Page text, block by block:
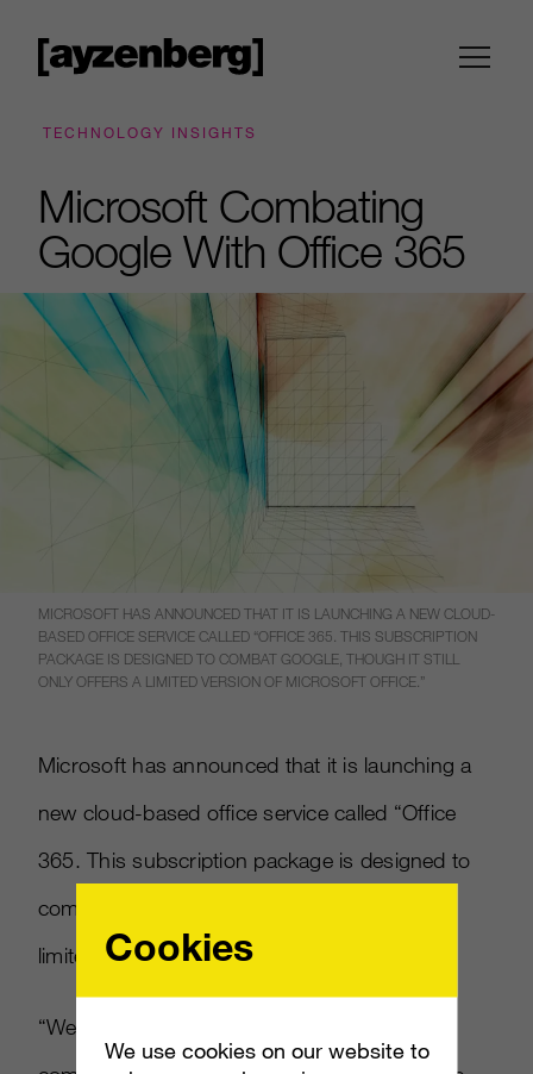
TECHNOLOGY INSIGHTS
Microsoft Combating
Google With Office 365
MICROSOFT HAS ANNOUNCED THAT IT IS LAUNCHING A NEW CLOUD-
BASED OFFICE SERVICE CALLED “OFFICE 365. THIS SUBSCRIPTION
PACKAGE IS DESIGNED TO COMBAT GOOGLE, THOUGH IT STILL
ONLY OFFERS A LIMITED VERSION OF MICROSOFT OFFICE.”
Microsoft has announced that it is launching a
new cloud-based office service called “Office
365. This subscription package is designed to
combat Google, though it still only offers a
limited version of Microsoft Office.”
“We think we can differentiate from our
Cookies
We use cookies on our website to